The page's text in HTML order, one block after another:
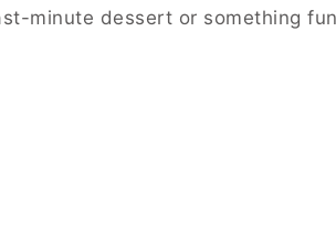
minute dessert or something